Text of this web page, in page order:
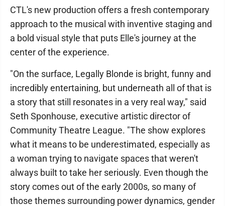
CTL's new production offers a fresh contemporary
approach to the musical with inventive staging and
a bold visual style that puts Elle's journey at the
center of the experience.
"On the surface, Legally Blonde is bright, funny and
incredibly entertaining, but underneath all of that is
a story that still resonates in a very real way," said
Seth Sponhouse, executive artistic director of
Community Theatre League. "The show explores
what it means to be underestimated, especially as
a woman trying to navigate spaces that weren't
always built to take her seriously. Even though the
story comes out of the early 2000s, so many of
those themes surrounding power dynamics, gender